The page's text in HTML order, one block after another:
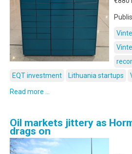
EQT investment
Lithuania startups
Read more ...
Oil markets jittery as
drags on